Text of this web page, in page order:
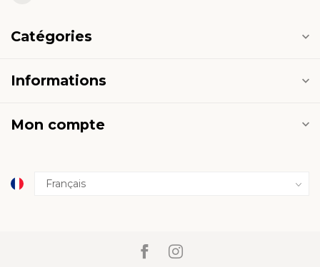
Catégories
Informations
Mon compte